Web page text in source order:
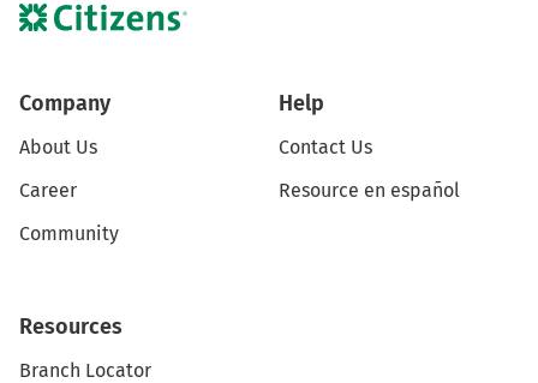
Company
About Us
Career
Community
Help
Contact Us
Resource en español
Resources
Branch Locator